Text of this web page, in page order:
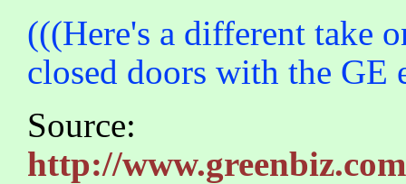
(((Here's a different take
closed doors with the GE
Source:
http://